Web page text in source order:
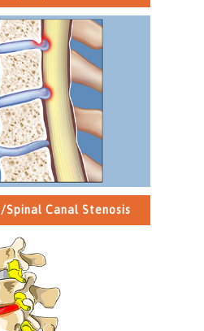
Spinal Canal Stenosis